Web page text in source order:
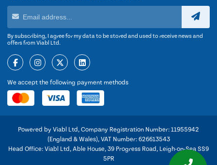
By subscribing, I agree for my data to be stored and used to receive news and
offers from Viabl Ltd.
We accept the following payment methods
Powered by Viabl Ltd, Company Registration Number: 11955942
(England & Wales), VAT Number: 626613543
Head Office: Viabl Ltd, Able House, 39 Progress Road, Leigh-on-Sea SS9
5PR